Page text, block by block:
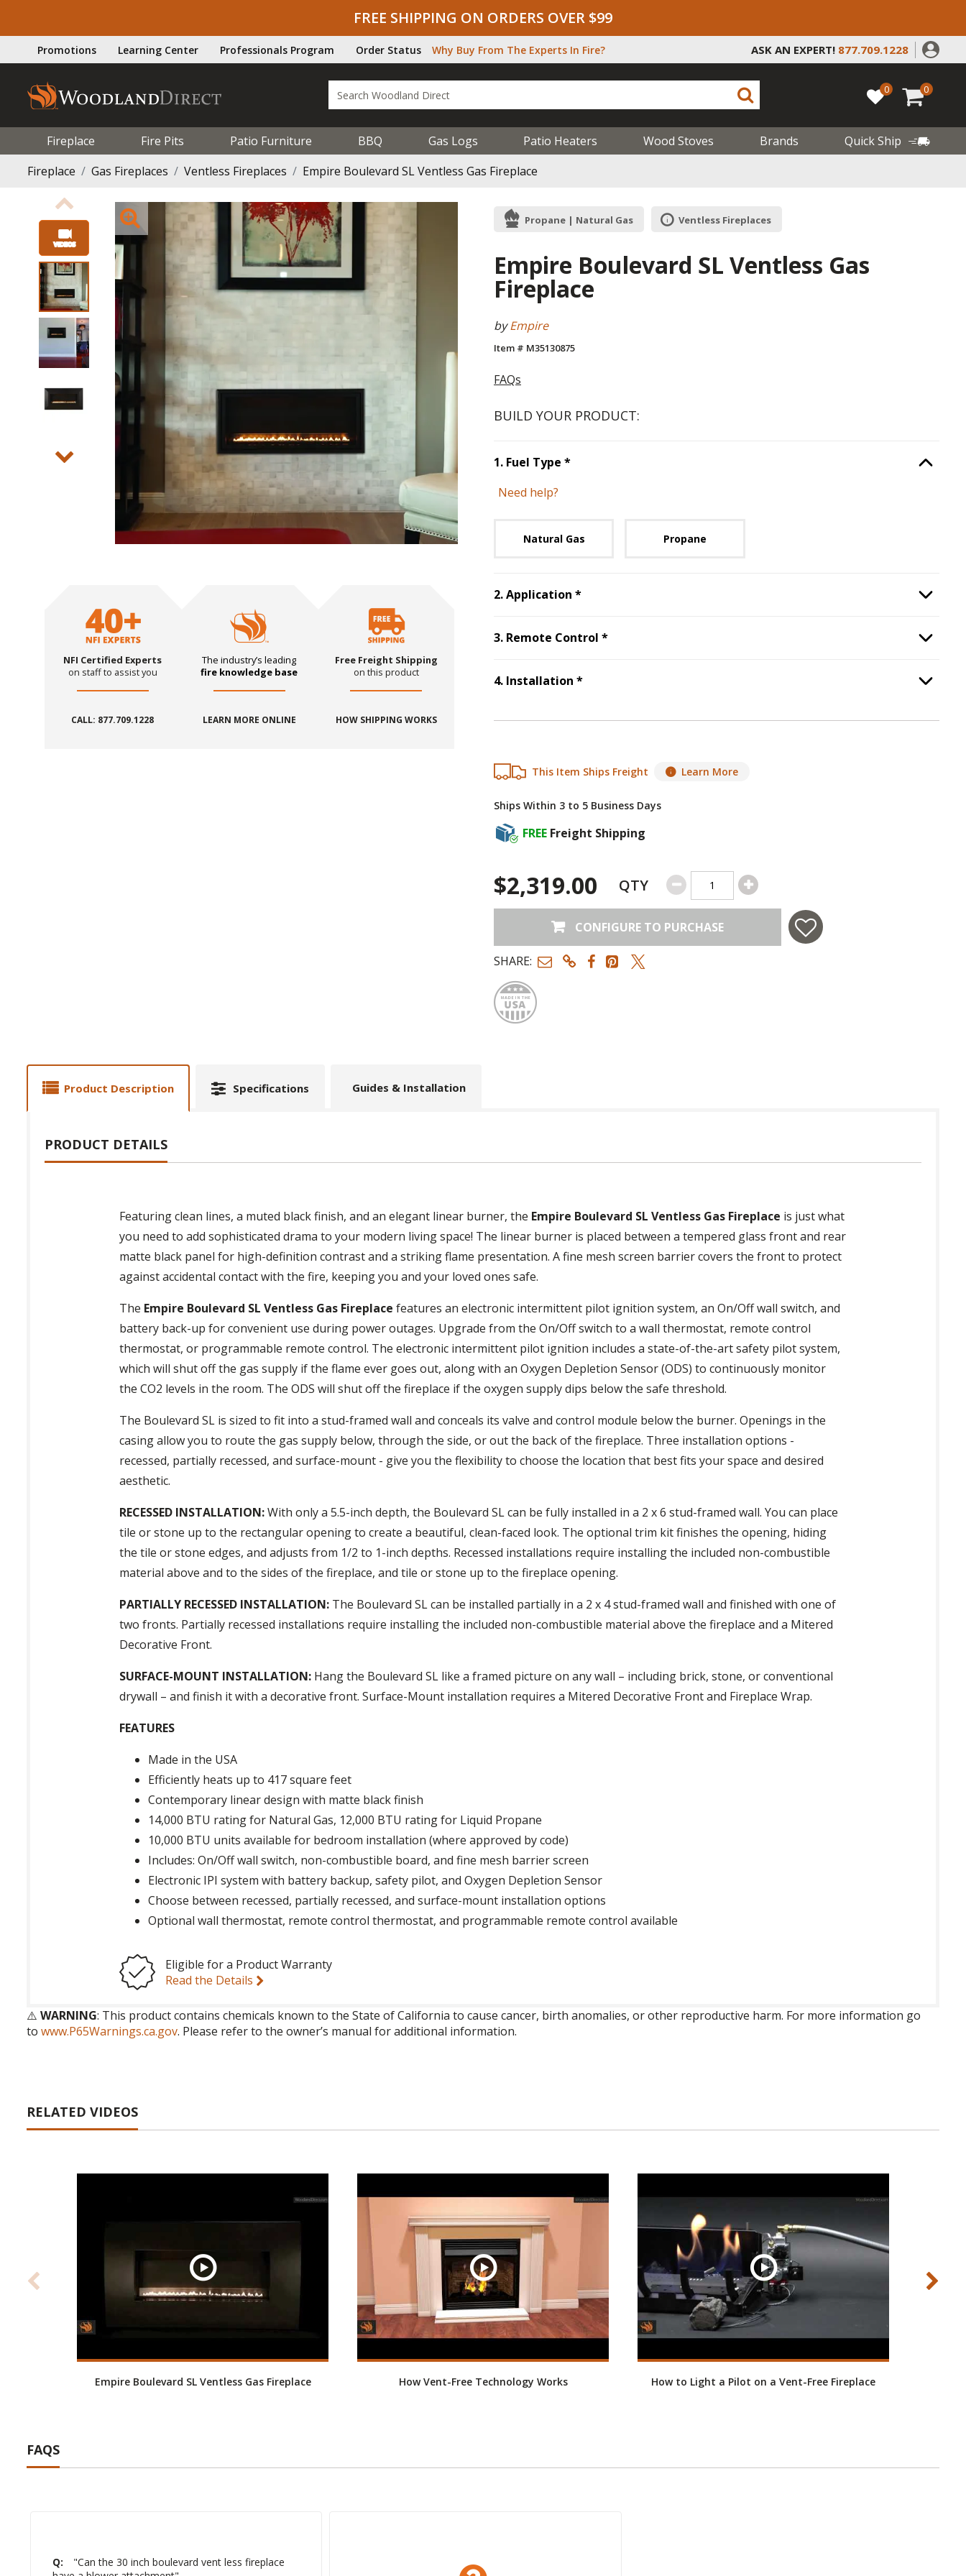
FREE SHIPPING ON ORDERS OVER $99
Promotions Learning Center Professionals Program Order Status Why Buy From The Experts In Fire? ASK AN EXPERT! 877.709.1228
0 0
Fireplace Fire Pits Patio Furniture BBQ Gas Logs Patio Heaters Wood Stoves Brands
Quick Ship
Fireplace
Gas Fireplaces Ventless Fireplaces Empire Boulevard SL Ventless Gas Fireplace
NFI Certified Experts
on staff to assist you
CALL: 877.709.1228
The industry’s leading
fire knowledge base
LEARN MORE ONLINE
Free Freight Shipping
on this product
HOW SHIPPING WORKS
Propane | Natural Gas Ventless Fireplaces
Empire Boulevard SL Ventless Gas
Fireplace
byEmpire
Item # M35130875
FAQs
BUILD YOUR PRODUCT:
1. Fuel Type *Step Option
Need help?
Natural Gas Propane
2.Application *Step Option
3. Remote Control *Step Option
4. Installation *Step Option
This Item Ships Freight Learn More
Ships Within 3 to 5 Business Days
FREE Freight Shipping
$2,319.00 QTY
CONFIGURE TO PURCHASE
SHARE:
Made in USA
Product Description Specifications Guides & Installation
PRODUCT DETAILS
Featuring clean lines, a muted black finish, and an elegant linear burner, the Empire Boulevard SL Ventless Gas Fireplace is just what
you need to add sophisticated drama to your modern living space! The linear burner is placed between a tempered glass front and rear
matte black panel for high-definition contrast and a striking flame presentation. A fine mesh screen barrier covers the front to protect
against accidental contact with the fire, keeping you and your loved ones safe.
The Empire Boulevard SL Ventless Gas Fireplace features an electronic intermittent pilot ignition system, an On/Off wall switch, and
battery back-up for convenient use during power outages. Upgrade from the On/Off switch to a wall thermostat, remote control
thermostat, or programmable remote control. The electronic intermittent pilot ignition includes a state-of-the-art safety pilot system,
which will shut off the gas supply if the flame ever goes out, along with an Oxygen Depletion Sensor (ODS) to continuously monitor
the CO2 levels in the room. The ODS will shut off the fireplace if the oxygen supply dips below the safe threshold.
The Boulevard SL is sized to fit into a stud-framed wall and conceals its valve and control module below the burner. Openings in the
casing allow you to route the gas supply below, through the side, or out the back of the fireplace. Three installation options -
recessed, partially recessed, and surface-mount - give you the flexibility to choose the location that best fits your space and desired
aesthetic.
RECESSED INSTALLATION:With only a 5.5-inch depth, the Boulevard SL can be fully installed in a 2 x 6 stud-framed wall. You can place
tile or stone up to the rectangular opening to create a beautiful, clean-faced look. The optional trim kit finishes the opening, hiding
the tile or stone edges, and adjusts from 1/2 to 1-inch depths. Recessed installations require installing the included non-combustible
material above and to the sides of the fireplace, and tile or stone up to the fireplace opening.
PARTIALLY RECESSED INSTALLATION: The Boulevard SL can be installed partially in a 2 x 4 stud-framed wall and finished with one of
two fronts. Partially recessed installations require installing the included non-combustible material above the fireplace and a Mitered
Decorative Front.
SURFACE-MOUNT INSTALLATION: Hang the Boulevard SL like a framed picture on any wall – including brick, stone, or conventional
drywall – and finish it with a decorative front. Surface-Mount installation requires a Mitered Decorative Front and Fireplace Wrap.
FEATURES
Made in the USA
Efficiently heats up to 417 square feet
Contemporary linear design with matte black finish
14,000 BTU rating for Natural Gas, 12,000 BTU rating for Liquid Propane
10,000 BTU units available for bedroom installation (where approved by code)
Includes: On/Off wall switch, non-combustible board, and fine mesh barrier screen
Electronic IPI system with battery backup, safety pilot, and Oxygen Depletion Sensor
Choose between recessed, partially recessed, and surface-mount installation options
Optional wall thermostat, remote control thermostat, and programmable remote control available
Eligible for a Product Warranty
Read the Details
⚠️ WARNING: This product contains chemicals known to the State of California to cause cancer, birth anomalies, or other reproductive harm. For more information go
to www.P65Warnings.ca.gov. Please refer to the owner’s manual for additional information.
RELATED VIDEOS
Empire Boulevard SL Ventless Gas Fireplace How Vent-Free Technology Works How to Light a Pilot on a Vent-Free Fireplace
FAQS
Q:
"Can the 30 inch boulevard vent less fireplace